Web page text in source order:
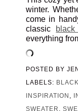
winter.
come in
classic
everything
POSTED BY
LABELS:
INSPIRATION
SWEATER